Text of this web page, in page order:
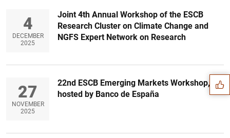
4
DECEMBER
2025
Joint 4th Annual Workshop of the ESCB
Research Cluster on Climate Change and
NGFS Expert Network on Research
27
NOVEMBER
2025
22nd ESCB Emerging Markets Workshop,
hosted by Banco de España
Suggestions